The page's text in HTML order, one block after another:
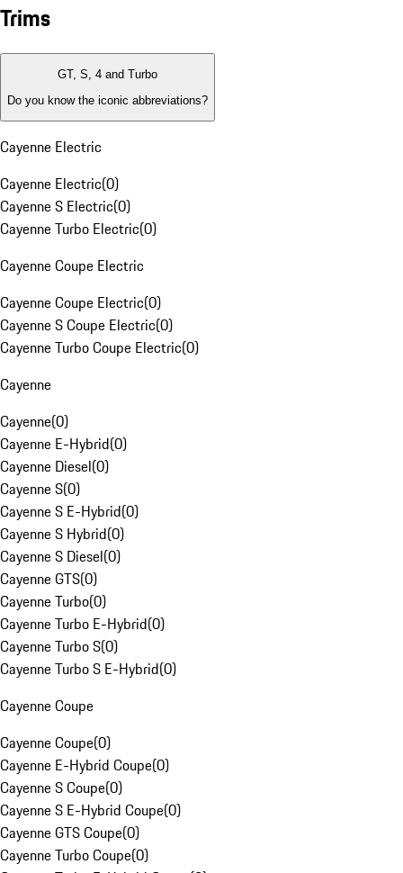
Trims
GT, S, 4 and Turbo
Do you know the iconic abbreviations?
Cayenne Electric
Cayenne Electric(0)
Cayenne S Electric(0)
Cayenne Turbo Electric(0)
Cayenne Coupe Electric
Cayenne Coupe Electric(0)
Cayenne S Coupe Electric(0)
Cayenne Turbo Coupe Electric(0)
Cayenne
Cayenne(0)
Cayenne E-Hybrid(0)
Cayenne Diesel(0)
Cayenne S(0)
Cayenne S E-Hybrid(0)
Cayenne S Hybrid(0)
Cayenne S Diesel(0)
Cayenne GTS(0)
Cayenne Turbo(0)
Cayenne Turbo E-Hybrid(0)
Cayenne Turbo S(0)
Cayenne Turbo S E-Hybrid(0)
Cayenne Coupe
Cayenne Coupe(0)
Cayenne E-Hybrid Coupe(0)
Cayenne S Coupe(0)
Cayenne S E-Hybrid Coupe(0)
Cayenne GTS Coupe(0)
Cayenne Turbo Coupe(0)